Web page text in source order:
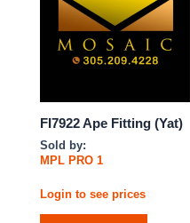
FI7922 Ape Fitting (Yat)
Sold by:
MPL PRO 1
Login to see prices